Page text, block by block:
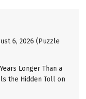
6, 2026 (Puzzle
Longer Than a
the Hidden Toll on